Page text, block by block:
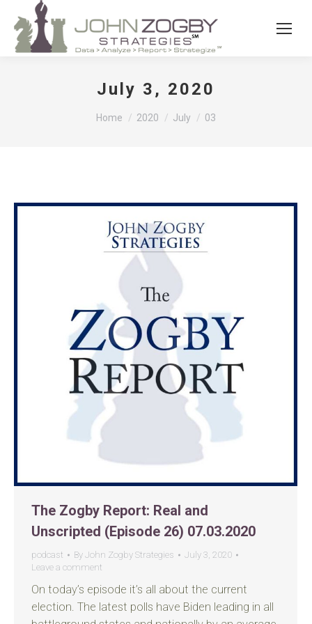
July 3, 2020
You are here:
Home 2020 July 03
The Zogby Report: Real and
Unscripted (Episode 26) 07.03.2020
podcast By John Zogby Strategies
July 3, 2020
Leave a comment
On today’s episode it’s all about the current
election. The latest polls have Biden leading in all